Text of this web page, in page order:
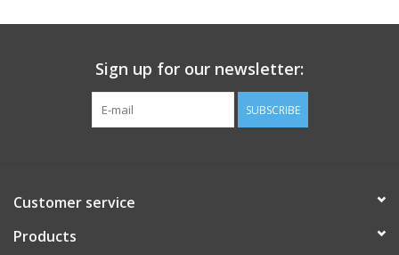
Sign up for our newsletter:
SUBSCRIBE
Customer service
Products